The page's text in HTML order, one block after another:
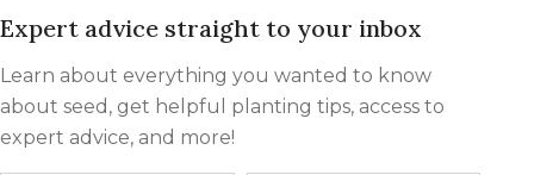
Expert advice straight to your inbox
Learn about everything you wanted to know
about seed, get helpful planting tips, access to
expert advice, and more!